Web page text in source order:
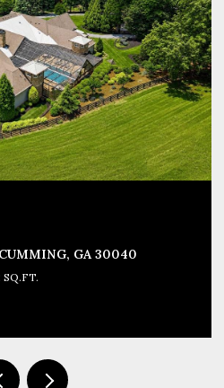
GA 30040
SQ.FT.